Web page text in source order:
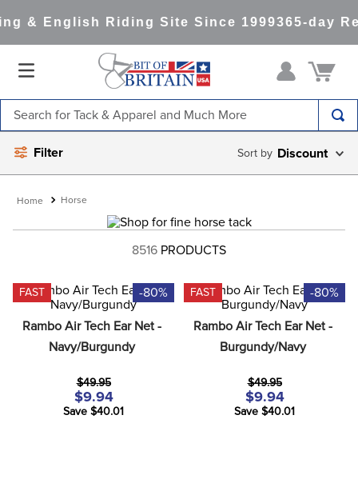
& English Riding Site Since 1999365-day
Filter Discount
Horse
8516 PRODUCTS
FAST -80%
Rambo Air Tech Ear Net -
Navy/Burgundy
$49.95
$9.94
Save $40.01
FAST -80%
Rambo Air Tech Ear Net -
Burgundy/Navy
$49.95
$9.94
Save $40.01
TOP SEARCHES
1.
saddle pad
2.
helmet
3.
helmets
5.
full seat breeches women
half pad
tall boots
dressage saddle pad